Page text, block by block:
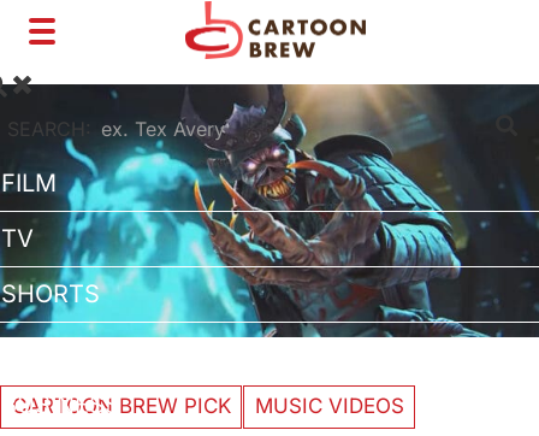
Toggle
navigation
SEARCH:
FILM
TV
SHORTS
BUSINESS
CARTOON BREW PICK MUSIC VIDEOS